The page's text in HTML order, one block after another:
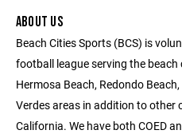
ABOUT US
Beach Cities Sports (BCS) is
football league serving the
Hermosa Beach, Redondo
Verdes areas in addition to other
California. We have both COED